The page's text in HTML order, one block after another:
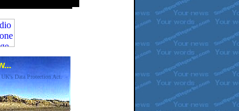
Data Protection Act.